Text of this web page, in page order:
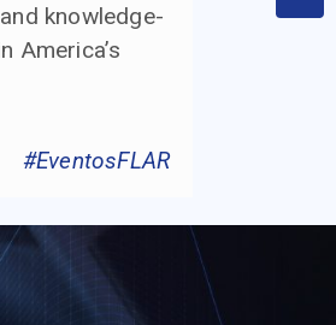
knowledge-
America’s
#EventosFLAR